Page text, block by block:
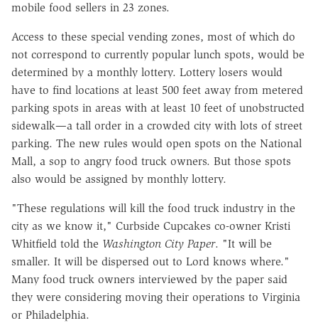
mobile food sellers in 23 zones.
Access to these special vending zones, most of which do
not correspond to currently popular lunch spots, would be
determined by a monthly lottery. Lottery losers would
have to find locations at least 500 feet away from metered
parking spots in areas with at least 10 feet of unobstructed
sidewalk—a tall order in a crowded city with lots of street
parking. The new rules would open spots on the National
Mall, a sop to angry food truck owners. But those spots
also would be assigned by monthly lottery.
"These regulations will kill the food truck industry in the
city as we know it," Curbside Cupcakes co-owner Kristi
Whitfield told the Washington City Paper. "It will be
smaller. It will be dispersed out to Lord knows where."
Many food truck owners interviewed by the paper said
they were considering moving their operations to Virginia
or Philadelphia.